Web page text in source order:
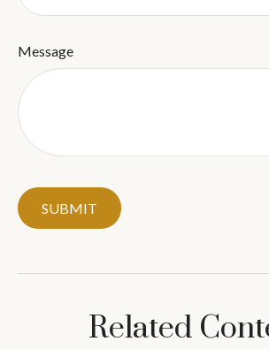
Message
Related